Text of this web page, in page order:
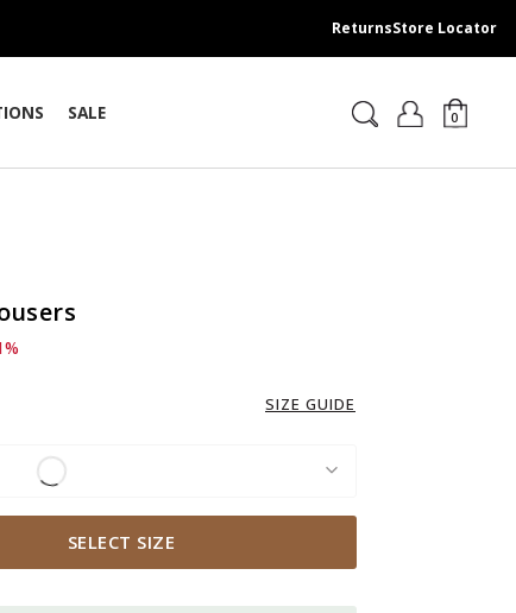
ReturnsStore Locator
SALE 0
SAR
SIZE GUIDE
SELECT SIZE